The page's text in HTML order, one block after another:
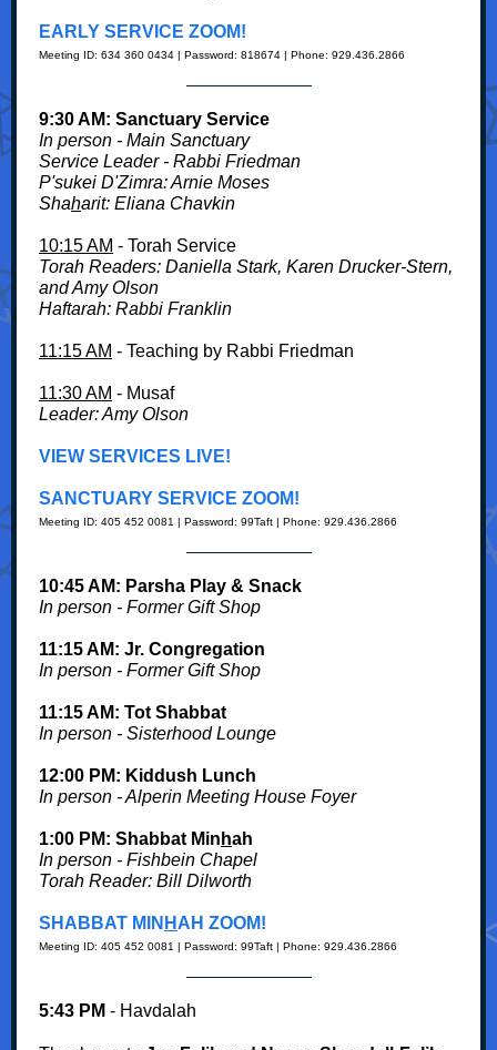
EARLY SERVICE ZOOM!
Meeting ID: 634 360 0434 | Password: 818674 | Phone: 929.436.2866
9:30 AM: Sanctuary Service
In person - Main Sanctuary
Service Leader - Rabbi Friedman
P'sukei D'Zimra: Arnie Moses
Shaharit: Eliana Chavkin
10:15 AM - Torah Service
Torah Readers: Daniella Stark, Karen Drucker-Stern,
and Amy Olson
Haftarah: Rabbi Franklin
11:15 AM - Teaching by Rabbi Friedman
11:30 AM - Musaf
Leader: Amy Olson
VIEW SERVICES LIVE!
SANCTUARY SERVICE ZOOM!
Meeting ID: 405 452 0081 | Password: 99Taft | Phone: 929.436.2866
10:45 AM: Parsha Play & Snack
In person - Former Gift Shop
11:15 AM: Jr. Congregation
In person - Former Gift Shop
11:15 AM: Tot Shabbat
In person - Sisterhood Lounge
12:00 PM: Kiddush Lunch
In person - Alperin Meeting House Foyer
1:00 PM: Shabbat Min hah
In person - Fishbein Chapel
Torah Reader: Bill Dilworth
SHABBAT MIN H AH ZOOM!
Meeting ID: 405 452 0081 | Password: 99Taft | Phone: 929.436.2866
5:43 PM - Havdalah